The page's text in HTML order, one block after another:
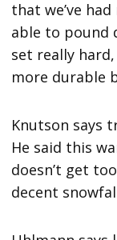
that we’ve
able to pound
set really
more durable
Knutson says
He said this
doesn’t get
decent